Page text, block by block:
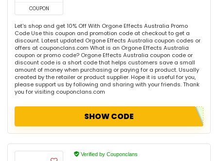
COUPON
Let's shop and get 10% Off With Orgone Effects Australia Promo
Code Use this coupon and promotion code at checkout to get a
discount. Latest updated Orgone Effects Australia coupon codes or
offers at couponclans.com What is an Orgone Effects Australia
coupon or promo code? Orgone Effects Australia coupon code or
discount code is a short code that helps customers save a small
amount of money when purchasing or paying for a product. Usually
created by the retailer or product supplier. Hope it is useful for you,
please support us by following and sharing with your friends. Thank
you for visiting couponclans.com
SHOW CODE
Verified by Couponclans